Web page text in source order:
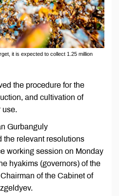
it is expected to collect 1.25 million
the procedure for the
and cultivation of
use.
Gurbanguly
the relevant resolutions
working session on Monday
hyakims (governors) of the
of the Cabinet of